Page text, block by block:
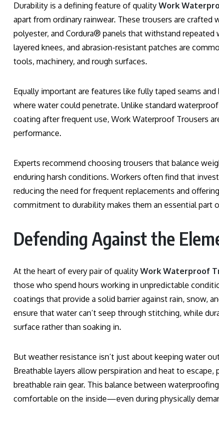
Durability is a defining feature of quality Work
apart from ordinary rainwear. These trousers are
polyester, and Cordura® panels that withstand
layered knees, and abrasion-resistant patches are
tools, machinery, and rough surfaces.
Equally important are features like fully taped seams
where water could penetrate. Unlike standard
coating after frequent use, Work Waterproof Trousers
performance.
Experts recommend choosing trousers that balance
enduring harsh conditions. Workers often find that
reducing the need for frequent replacements and
commitment to durability makes them an essential part
Defending Against the
At the heart of every pair of quality Work Waterproof
those who spend hours working in unpredictable
coatings that provide a solid barrier against rain, snow,
ensure that water can’t seep through stitching, while
surface rather than soaking in.
But weather resistance isn’t just about keeping water
Breathable layers allow perspiration and heat to
breathable rain gear. This balance between
comfortable on the inside—even during physically